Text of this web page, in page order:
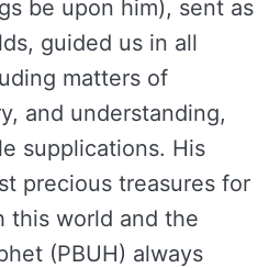
be upon him), sent as
guided us in all
matters of
and understanding,
supplications. His
precious treasures for
this world and the
(PBUH) always